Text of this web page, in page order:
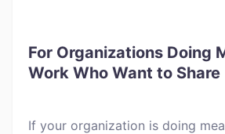
For Organizations Doing
Work Who Want to Share
If your organization is doing